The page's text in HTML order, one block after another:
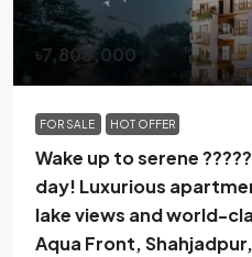
৳7,800,000
FOR SALE HOT OFFER
Wake up to serene
day! Luxurious
lake views and world-
Aqua Front,